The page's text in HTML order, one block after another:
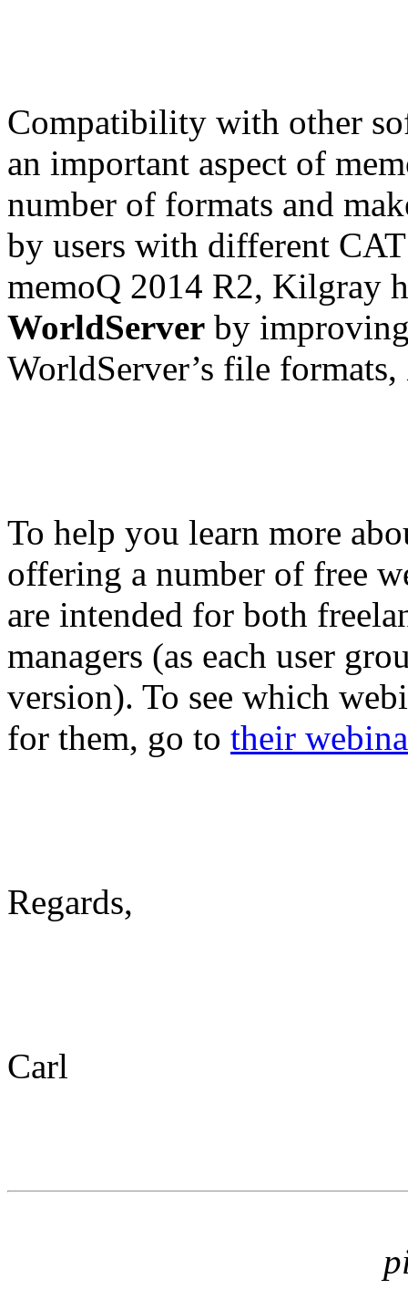
Compatibility with other
an important aspect of
number of formats and
by users with different
memoQ 2014 R2, Kilgray
WorldServer by
WorldServer’s file
To help you learn more
offering a number of free
are intended for both
managers (as each user
version). To see which
for them, go to their
Regards,
Carl